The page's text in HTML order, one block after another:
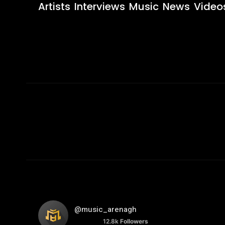
Artists Interviews Music News
@music_arenagh
12.8k Followers